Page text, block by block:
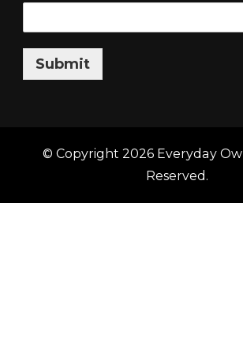
Submit
© Copyright 2026 Everyday Owl
Reserved.